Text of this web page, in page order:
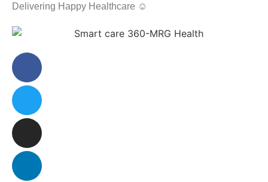
Delivering Happy Healthcare ☺